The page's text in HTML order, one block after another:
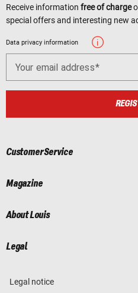
Receive information free of charge
special offers and interesting new
Data privacy information
Your email address
Customer Service
Magazine
About Louis
Legal
Legal notice